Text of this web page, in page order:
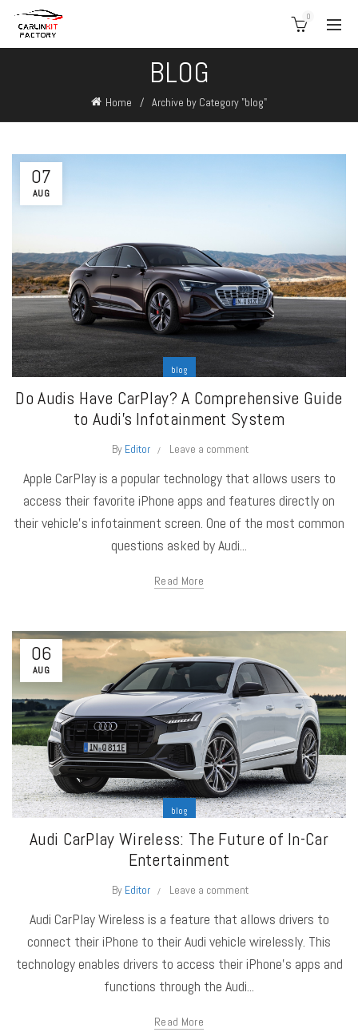
0
BLOG
Home Archive by Category "blog"
07
AUG
blog
Do Audis Have CarPlay? A Comprehensive Guide
to Audi’s Infotainment System
By Editor Leave a comment
Apple CarPlay is a popular technology that allows users to
access their favorite iPhone apps and features directly on
their vehicle's infotainment screen. One of the most common
questions asked by Audi...
Read More
06
AUG
blog
Audi CarPlay Wireless: The Future of In-Car
Entertainment
By Editor Leave a comment
Audi CarPlay Wireless is a feature that allows drivers to
connect their iPhone to their Audi vehicle wirelessly. This
technology enables drivers to access their iPhone's apps and
functions through the Audi...
Read More